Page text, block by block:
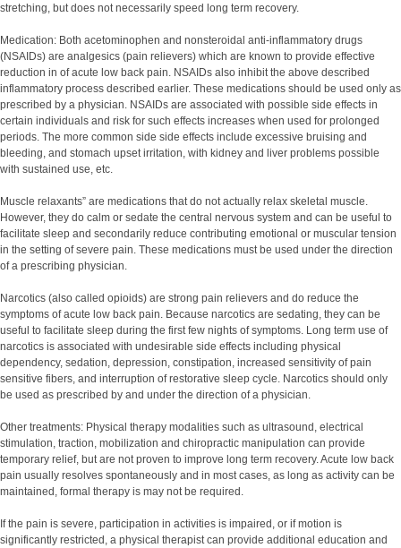
stretching, but does not necessarily speed long term recovery.
Medication: Both acetominophen and nonsteroidal anti-inflammatory drugs
(NSAIDs) are analgesics (pain relievers) which are known to provide effective
reduction in of acute low back pain. NSAIDs also inhibit the above described
inflammatory process described earlier. These medications should be used only as
prescribed by a physician. NSAIDs are associated with possible side effects in
certain individuals and risk for such effects increases when used for prolonged
periods. The more common side side effects include excessive bruising and
bleeding, and stomach upset irritation, with kidney and liver problems possible
with sustained use, etc.
Muscle relaxants” are medications that do not actually relax skeletal muscle.
However, they do calm or sedate the central nervous system and can be useful to
facilitate sleep and secondarily reduce contributing emotional or muscular tension
in the setting of severe pain. These medications must be used under the direction
of a prescribing physician.
Narcotics (also called opioids) are strong pain relievers and do reduce the
symptoms of acute low back pain. Because narcotics are sedating, they can be
useful to facilitate sleep during the first few nights of symptoms. Long term use of
narcotics is associated with undesirable side effects including physical
dependency, sedation, depression, constipation, increased sensitivity of pain
sensitive fibers, and interruption of restorative sleep cycle. Narcotics should only
be used as prescribed by and under the direction of a physician.
Other treatments: Physical therapy modalities such as ultrasound, electrical
stimulation, traction, mobilization and chiropractic manipulation can provide
temporary relief, but are not proven to improve long term recovery. Acute low back
pain usually resolves spontaneously and in most cases, as long as activity can be
maintained, formal therapy is may not be required.
If the pain is severe, participation in activities is impaired, or if motion is
significantly restricted, a physical therapist can provide additional education and